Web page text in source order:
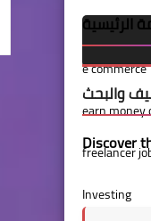
call us
About
الرئيسية
e commerce
earn money
freelancer
Investing
والبحث
Discover